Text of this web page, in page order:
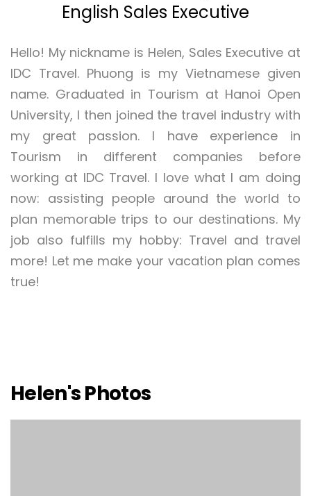
English Sales Executive
Hello! My nickname is Helen, Sales Executive at
IDC Travel. Phuong is my Vietnamese given
name. Graduated in Tourism at Hanoi Open
University, I then joined the travel industry with
my great passion. I have experience in
Tourism in different companies before
working at IDC Travel. I love what I am doing
now: assisting people around the world to
plan memorable trips to our destinations. My
job also fulfills my hobby: Travel and travel
more! Let me make your vacation plan comes
true!
Helen's Photos